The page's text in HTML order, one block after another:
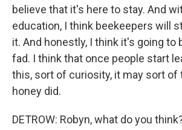
believe that it's here to stay. And
education, I think beekeepers will
it. And honestly, I think it's going to
fad. I think that once people start
this, sort of curiosity, it may sort of
honey did.
DETROW: Robyn, what do you